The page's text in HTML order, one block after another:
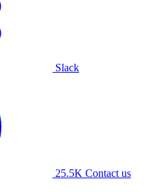
Slack
25.5K Contact us